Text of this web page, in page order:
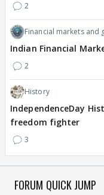
2
Financial markets and
Indian Financial
2
History
IndependenceDay
freedom fighter
3
FORUM QUICK JUMP